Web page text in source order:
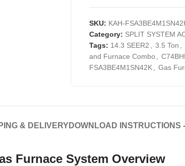
SKU: KAH-
Category: SPLIT SYSTEM
Tags: 14.3 SEER2 3.5 Ton
and Furnace Combo
FSA3BE4M1SN42K
Gas
& DELIVERY DOWNLOAD INSTRUCTIONS
Furnace System Overview